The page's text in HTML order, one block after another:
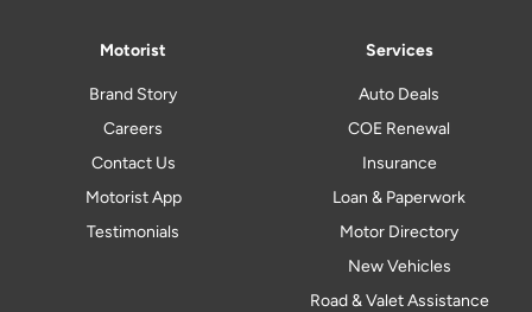
Motorist
Brand Story
Careers
Contact Us
Motorist App
Testimonials
Services
Auto Deals
COE Renewal
Insurance
Loan & Paperwork
Motor Directory
New Vehicles
Road & Valet Assistance